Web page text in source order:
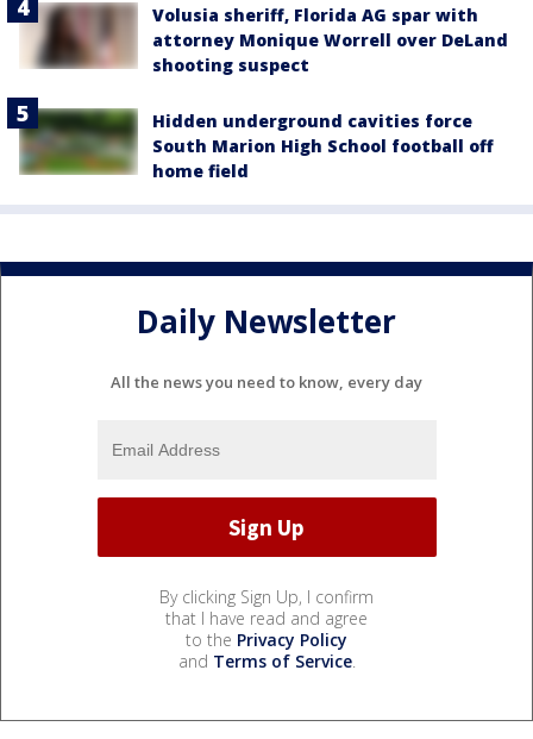
Volusia sheriff, Florida AG spar with
attorney Monique Worrell over DeLand
shooting suspect
Hidden underground cavities force
South Marion High School football off
home field
Daily Newsletter
All the news you need to know, every day
By clicking Sign Up, I confirm
that I have read and agree
to the Privacy Policy
and Terms of Service.